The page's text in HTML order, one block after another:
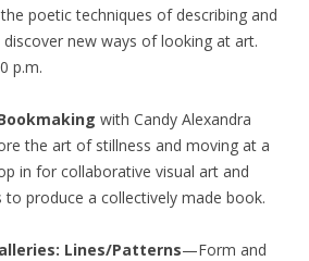
poetic techniques of describing and
new ways of looking at art.
p.m.
with Candy Alexandra
the art of stillness and moving at a
in for collaborative visual art and
to produce a collectively made book.
Lines/Patterns—Form and